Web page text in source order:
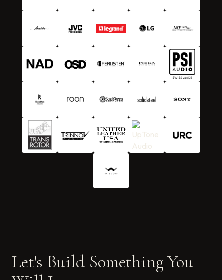
Let's Build Something You